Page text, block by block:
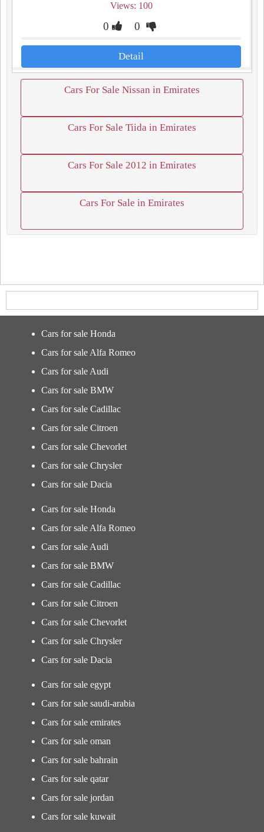
Views: 100
0 0
Detail
Cars For Sale Nissan in Emirates
Cars For Sale Tiida in Emirates
Cars For Sale 2012 in Emirates
Cars For Sale in Emirates
Cars for sale Honda
Cars for sale Alfa Romeo
Cars for sale Audi
Cars for sale BMW
Cars for sale Cadillac
Cars for sale Citroen
Cars for sale Chevorlet
Cars for sale Chrysler
Cars for sale Dacia
Cars for sale Honda
Cars for sale Alfa Romeo
Cars for sale Audi
Cars for sale BMW
Cars for sale Cadillac
Cars for sale Citroen
Cars for sale Chevorlet
Cars for sale Chrysler
Cars for sale Dacia
Cars for sale egypt
Cars for sale saudi-arabia
Cars for sale emirates
Cars for sale oman
Cars for sale bahrain
Cars for sale qatar
Cars for sale jordan
Cars for sale kuwait